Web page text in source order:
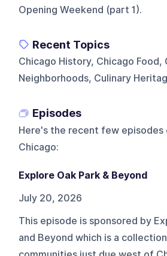
Opening Weekend (part 1).
Recent Topics
Chicago History, Chicago Food,
Neighborhoods, Culinary
Episodes
Here's the recent few episodes
Chicago:
Explore Oak Park & Beyond
July 20, 2026
This episode is sponsored by
and Beyond which is a